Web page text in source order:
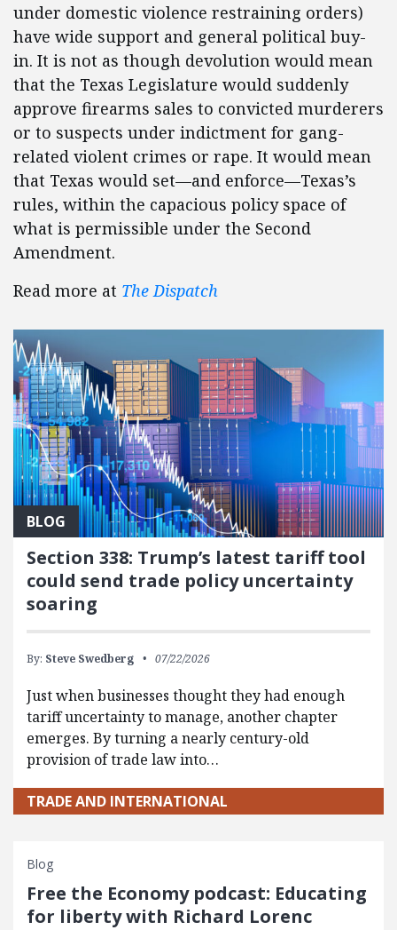
under domestic violence restraining orders)
have wide support and general political buy-
in. It is not as though devolution would mean
that the Texas Legislature would suddenly
approve firearms sales to convicted murderers
or to suspects under indictment for gang-
related violent crimes or rape. It would mean
that Texas would set—and enforce—Texas’s
rules, within the capacious policy space of
what is permissible under the Second
Amendment.
Read more at The Dispatch
BLOG
Section 338: Trump’s latest tariff tool
could send trade policy uncertainty
soaring
By: Steve Swedberg 07/22/2026
Just when businesses thought they had enough
tariff uncertainty to manage, another chapter
emerges. By turning a nearly century-old
provision of trade law into…
TRADE AND INTERNATIONAL
Blog
Free the Economy podcast: Educating
for liberty with Richard Lorenc